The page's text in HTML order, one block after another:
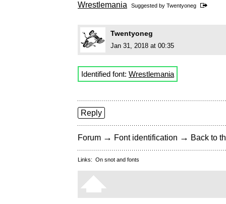
Wrestlemania Suggested by Twentyoneg
Twentyoneg
Jan 31, 2018 at 00:35
Identified font: Wrestlemania
Reply
Forum → Font identification → Back to
Links: On snot and fonts